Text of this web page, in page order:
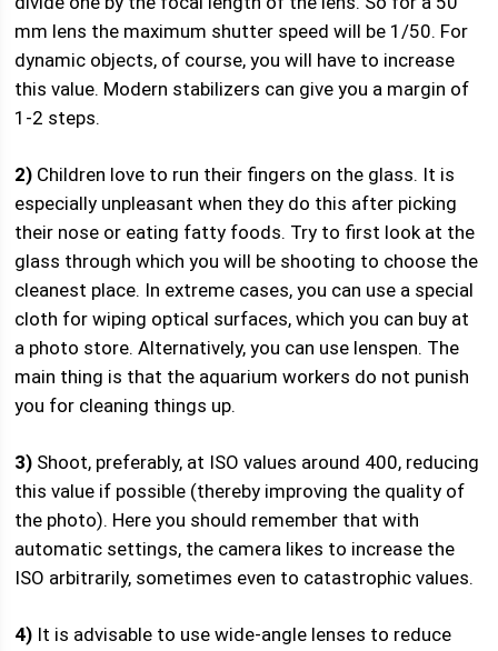
mm lens the maximum shutter speed will be 1/50. For
dynamic objects, of course, you will have to increase
this value. Modern stabilizers can give you a margin of
1-2 steps.
2) Children love to run their fingers on the glass. It is
especially unpleasant when they do this after picking
their nose or eating fatty foods. Try to first look at the
glass through which you will be shooting to choose the
cleanest place. In extreme cases, you can use a special
cloth for wiping optical surfaces, which you can buy at
a photo store. Alternatively, you can use lenspen. The
main thing is that the aquarium workers do not punish
you for cleaning things up.
3) Shoot, preferably, at ISO values ​​around 400, reducing
this value if possible (thereby improving the quality of
the photo). Here you should remember that with
automatic settings, the camera likes to increase the
ISO arbitrarily, sometimes even to catastrophic values.
4) It is advisable to use wide-angle lenses to reduce